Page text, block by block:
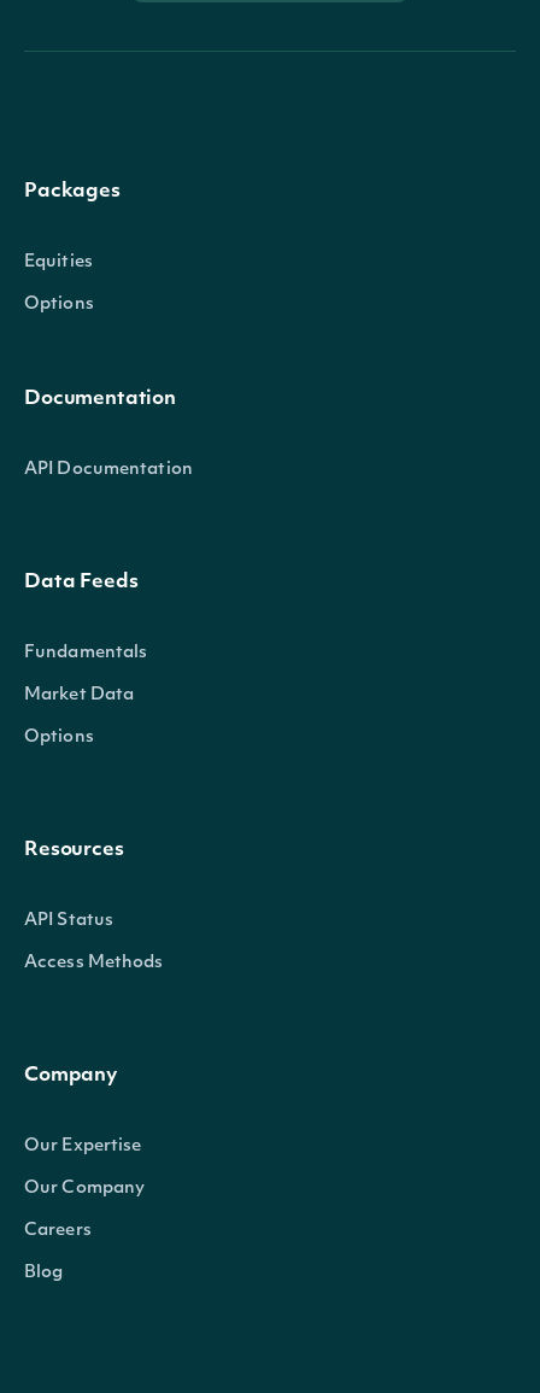
Packages
Equities
Options
Documentation
API Documentation
Data Feeds
Fundamentals
Market Data
Options
Resources
API Status
Access Methods
Company
Our Expertise
Our Company
Careers
Blog